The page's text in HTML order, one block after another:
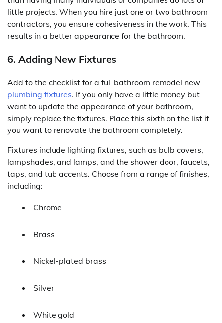
little projects. When you hire just one or two bathroom
contractors, you ensure cohesiveness in the work. This
results in a better appearance for the bathroom.
6. Adding New Fixtures
Add to the checklist for a full bathroom remodel new
plumbing fixtures. If you only have a little money but
want to update the appearance of your bathroom,
simply replace the fixtures. Place this sixth on the list if
you want to renovate the bathroom completely.
Fixtures include lighting fixtures, such as bulb covers,
lampshades, and lamps, and the shower door, faucets,
taps, and tub accents. Choose from a range of finishes,
including:
Chrome
Brass
Nickel-plated brass
Silver
White gold